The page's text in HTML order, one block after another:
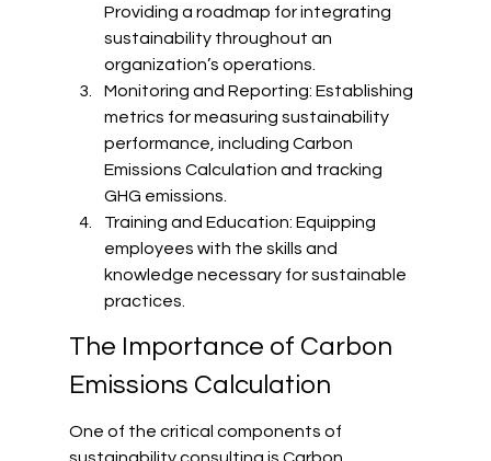
Providing a roadmap for integrating
sustainability throughout an
organization’s operations.
Monitoring and Reporting: Establishing
metrics for measuring sustainability
performance, including Carbon
Emissions Calculation and tracking
GHG emissions.
Training and Education: Equipping
employees with the skills and
knowledge necessary for sustainable
practices.
The Importance of Carbon
Emissions Calculation
One of the critical components of